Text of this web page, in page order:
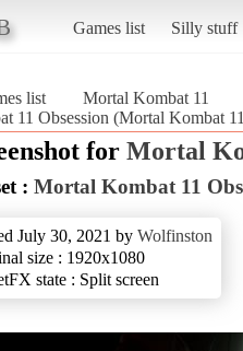
Games list Silly stuff
list
Mortal Kombat 11
11 Obsession (Mortal Kombat
for Mortal
: Mortal Kombat 11
July 30, 2021 by Wolfinston
size : 1920x1080
state : Split screen